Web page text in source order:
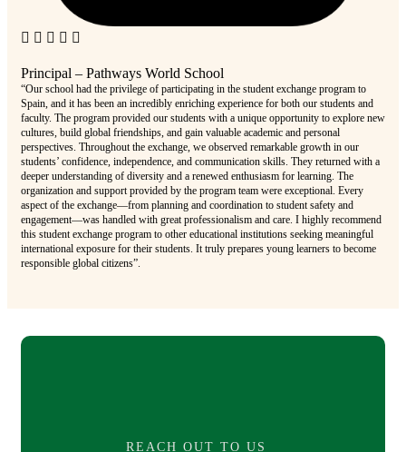
Principal – Pathways World School
“Our school had the privilege of participating in the student exchange program to
Spain, and it has been an incredibly enriching experience for both our students and
faculty. The program provided our students with a unique opportunity to explore new
cultures, build global friendships, and gain valuable academic and personal
perspectives. Throughout the exchange, we observed remarkable growth in our
students’ confidence, independence, and communication skills. They returned with a
deeper understanding of diversity and a renewed enthusiasm for learning. The
organization and support provided by the program team were exceptional. Every
aspect of the exchange—from planning and coordination to student safety and
engagement—was handled with great professionalism and care. I highly recommend
this student exchange program to other educational institutions seeking meaningful
international exposure for their students. It truly prepares young learners to become
responsible global citizens”.
REACH OUT TO US